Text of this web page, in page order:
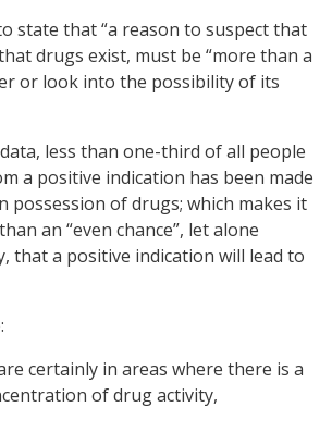
state that “a reason to suspect that
drugs exist, must be “more than a
or look into the possibility of its
less than one-third of all people
a positive indication has been made
possession of drugs; which makes it
an “even chance”, let alone
that a positive indication will lead to
certainly in areas where there is a
of drug activity,